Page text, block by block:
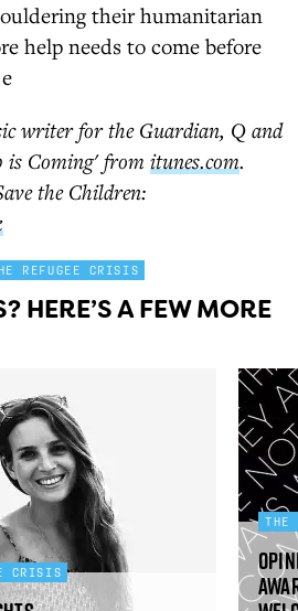
their humanitarian
help needs to come before
writer for the Guardian, Q and
is Coming' from itunes.com.
the Children:
REFUGEE CRISIS
HERE’S A FEW MORE
CRISIS
THE